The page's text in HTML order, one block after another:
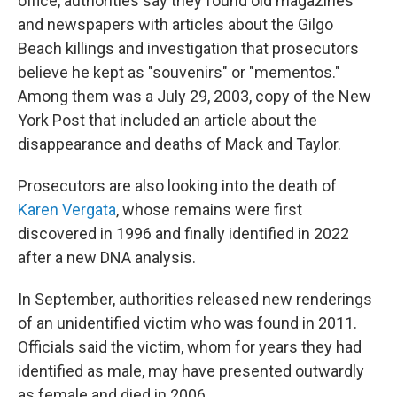
and newspapers with articles about the Gilgo
Beach killings and investigation that prosecutors
believe he kept as "souvenirs" or "mementos."
Among them was a July 29, 2003, copy of the New
York Post that included an article about the
disappearance and deaths of Mack and Taylor.
Prosecutors are also looking into the death of
Karen Vergata, whose remains were first
discovered in 1996 and finally identified in 2022
after a new DNA analysis.
In September, authorities released new renderings
of an unidentified victim who was found in 2011.
Officials said the victim, whom for years they had
identified as male, may have presented outwardly